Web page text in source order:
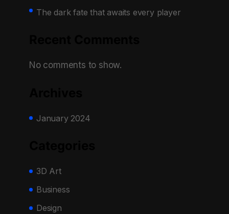
The dark fate that awaits every player
No comments to show.
January 2024
3D Art
Business
Design